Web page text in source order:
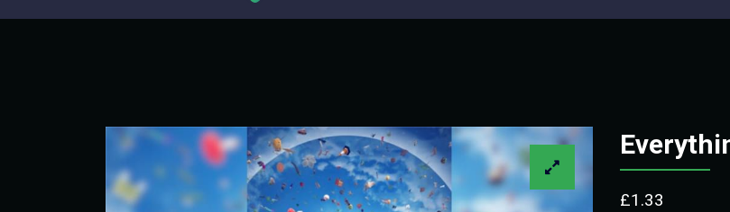
EUR
£1.33